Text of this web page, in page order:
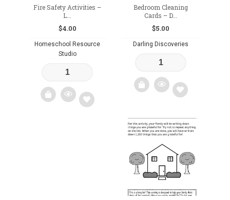
Fire Safety Activities –
L...
$4.00
Homeschool Resource
Studio
Bedroom Cleaning
Cards – D...
$5.00
Darling Discoveries
Add
to
wishlist